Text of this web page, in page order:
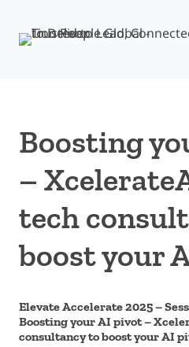
Boosting
–
tech
boost your
Elevate Accelerate 2025 –
Boosting your AI pivot –
consultancy to boost your AI